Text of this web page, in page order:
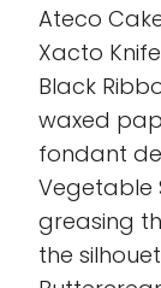
Ateco
Xacto Knife
Black
waxed
fondant
Vegetable
greasing
the